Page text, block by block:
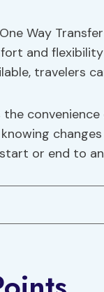
Way
and
travelers
the
or end to